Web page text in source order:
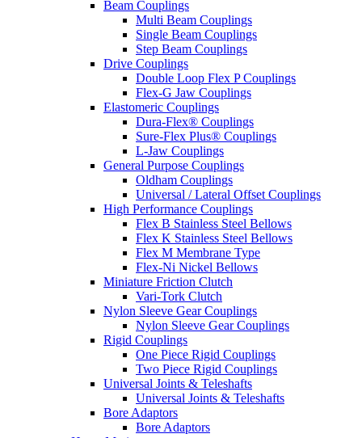
Beam Couplings
Multi Beam Couplings
Single Beam Couplings
Step Beam Couplings
Drive Couplings
Double Loop Flex P Couplings
Flex-G Jaw Couplings
Elastomeric Couplings
Dura-Flex® Couplings
Sure-Flex Plus® Couplings
L-Jaw Couplings
General Purpose Couplings
Oldham Couplings
Universal / Lateral Offset Couplings
High Performance Couplings
Flex B Stainless Steel Bellows
Flex K Stainless Steel Bellows
Flex M Membrane Type
Flex-Ni Nickel Bellows
Miniature Friction Clutch
Vari-Tork Clutch
Nylon Sleeve Gear Couplings
Nylon Sleeve Gear Couplings
Rigid Couplings
One Piece Rigid Couplings
Two Piece Rigid Couplings
Universal Joints & Teleshafts
Universal Joints & Teleshafts
Bore Adaptors
Bore Adaptors